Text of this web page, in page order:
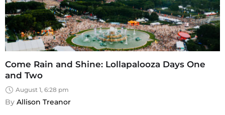
Come Rain and Shine: Lollapalooza Days One
and Two
August 1, 6:28 pm
By Allison Treanor